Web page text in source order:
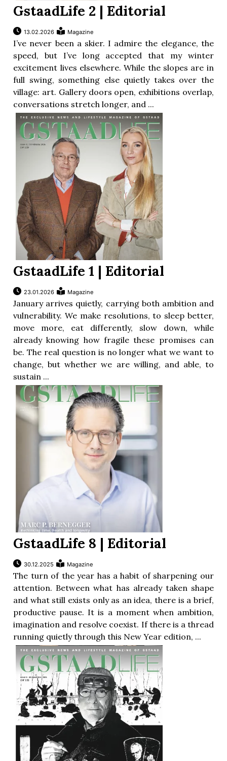
GstaadLife 2 | Editorial
13.02.2026 Magazine
I’ve never been a skier. I admire the elegance, the
speed, but I’ve long accepted that my winter
excitement lives elsewhere. While the slopes are in
full swing, something else quietly takes over the
village: art. Gallery doors open, exhibitions overlap,
conversations stretch longer, and ...
GstaadLife 1 | Editorial
23.01.2026 Magazine
January arrives quietly, carrying both ambition and
vulnerability. We make resolutions, to sleep better,
move more, eat differently, slow down, while
already knowing how fragile these promises can
be. The real question is no longer what we want to
change, but whether we are willing, and able, to
sustain ...
GstaadLife 8 | Editorial
30.12.2025 Magazine
The turn of the year has a habit of sharpening our
attention. Between what has already taken shape
and what still exists only as an idea, there is a brief,
productive pause. It is a moment when ambition,
imagination and resolve coexist. If there is a thread
running quietly through this New Year edition, ...